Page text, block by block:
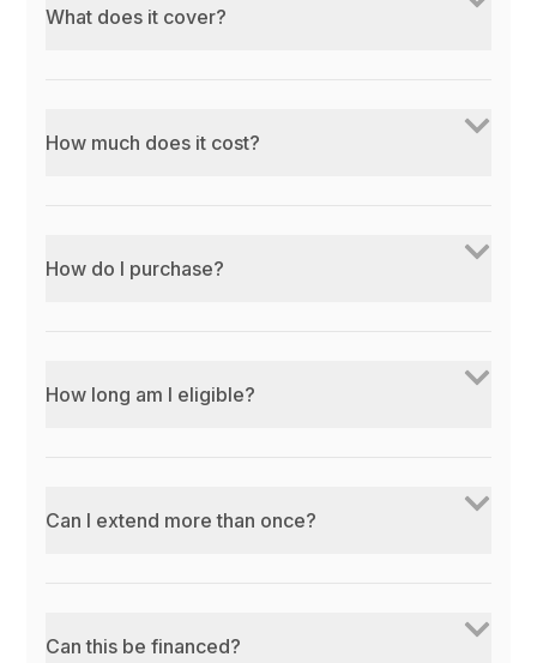
What does it cover?
How much does it cost?
How do I purchase?
How long am I eligible?
Can I extend more than once?
Can this be financed?